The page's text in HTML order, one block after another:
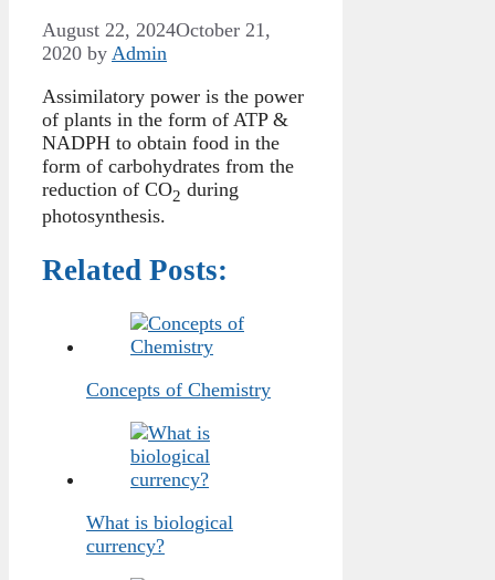
August 22, 2024October 21,
2020 by Admin
Assimilatory power is the power
of plants in the form of ATP &
NADPH to obtain food in the
form of carbohydrates from the
reduction of CO2 during
photosynthesis.
Related Posts:
Concepts of Chemistry
What is biological
currency?